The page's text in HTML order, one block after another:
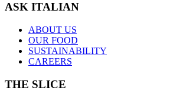
ASK ITALIAN
ABOUT US
OUR FOOD
SUSTAINABILITY
CAREERS
THE SLICE